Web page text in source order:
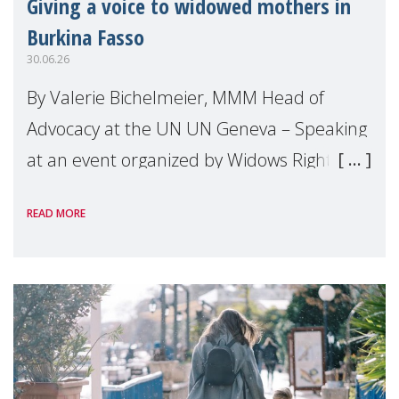
Giving a voice to widowed mothers in
Burkina Fasso
30.06.26
By Valerie Bichelmeier, MMM Head of
Advocacy at the UN UN Geneva – Speaking
at an event organized by Widows Rights
READ MORE